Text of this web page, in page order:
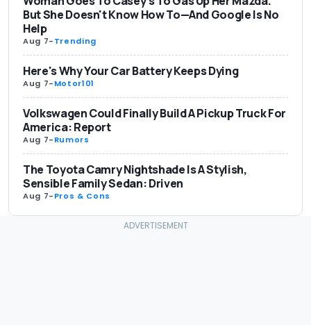
But She Doesn't Know How To—And Google Is No
Help
Aug 7-Trending
Here's Why Your Car Battery Keeps Dying
Aug 7-Motor101
Volkswagen Could Finally Build A Pickup Truck For
America: Report
Aug 7-Rumors
The Toyota Camry Nightshade Is A Stylish,
Sensible Family Sedan: Driven
Aug 7-Pros & Cons